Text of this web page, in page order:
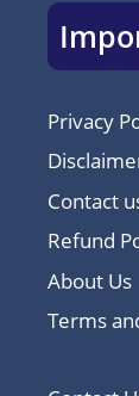
Privacy
Contact
Refund
About Us
Terms